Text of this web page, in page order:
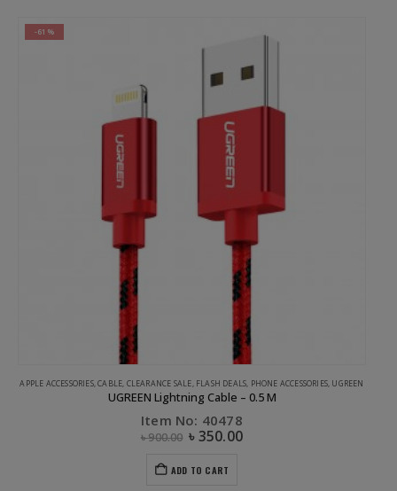
-61%
APPLE ACCESSORIES,CABLE, CLEARANCE SALE, FLASH DEALS, PHONE ACCESSORIES, UGREEN
UGREEN Lightning Cable – 0.5 M
Item No: 40478
৳900.00 ৳350.00
ADD TO CART